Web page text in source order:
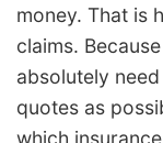
money. That is
claims.
absolutely
quotes as
which